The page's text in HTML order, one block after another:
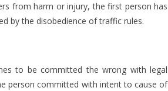
from harm or injury, the first person has
by the disobedience of traffic rules.
to be committed the wrong with legal
person committed with intent to cause of